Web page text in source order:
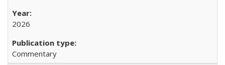
2026
Commentary